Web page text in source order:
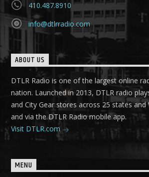
410.487.8910
info@dtlrradio.com
ABOUT US
DTLR Radio is one of the largest online
nation. Launched in 2013, DTLR radio
and City Gear stores across 25 states and
and via the DTLR Radio mobile app.
Visit DTLR.com
MENU